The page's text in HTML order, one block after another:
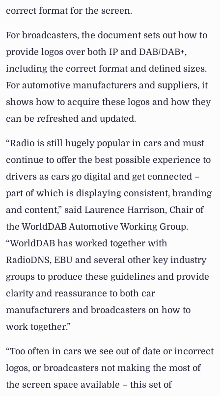
correct format for the screen.
For broadcasters, the document sets out how to
provide logos over both IP and DAB/DAB+,
including the correct format and defined sizes.
For automotive manufacturers and suppliers, it
shows how to acquire these logos and how they
can be refreshed and updated.
“Radio is still hugely popular in cars and must
continue to offer the best possible experience to
drivers as cars go digital and get connected –
part of which is displaying consistent, branding
and content,” said Laurence Harrison, Chair of
the WorldDAB Automotive Working Group.
“WorldDAB has worked together with
RadioDNS, EBU and several other key industry
groups to produce these guidelines and provide
clarity and reassurance to both car
manufacturers and broadcasters on how to
work together.”
“Too often in cars we see out of date or incorrect
logos, or broadcasters not making the most of
the screen space available – this set of